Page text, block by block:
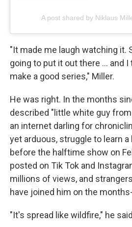
A post shared by Niklaus
"It made me laugh watching it.
going to put it out there … and I
make a good series," Miller.
He was right. In the months
described "little white guy
an internet darling for
yet arduous, struggle to learn
before the halftime show on
posted on Tik Tok and
millions of views, and
have joined him on the
"It's spread like wildfire," he